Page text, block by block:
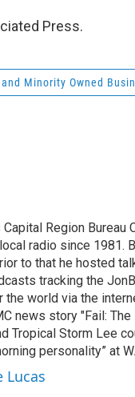
Press.
Minority Owned
Region
radio since 1981.
to that he hosted
tracking the
world via the
news story "Fail:
Tropical Storm Lee
personality” at
Lucas